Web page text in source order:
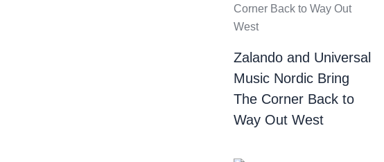
Zalando and Universal
Music Nordic Bring
The Corner Back to
Way Out West